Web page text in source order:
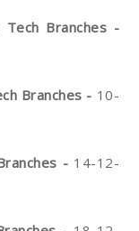
Branches -
Branches - 10-
- 14-12-